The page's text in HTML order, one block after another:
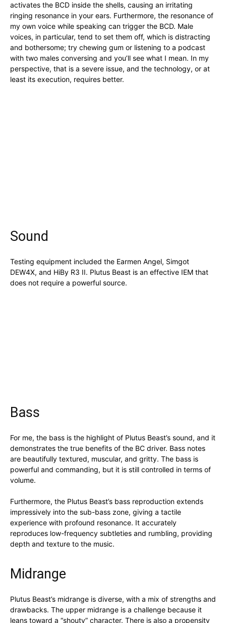
activates the BCD inside the shells, causing an irritating
ringing resonance in your ears. Furthermore, the resonance of
my own voice while speaking can trigger the BCD. Male
voices, in particular, tend to set them off, which is distracting
and bothersome; try chewing gum or listening to a podcast
with two males conversing and you’ll see what I mean. In my
perspective, that is a severe issue, and the technology, or at
least its execution, requires better.
Sound
Testing equipment included the Earmen Angel, Simgot
DEW4X, and HiBy R3 II. Plutus Beast is an effective IEM that
does not require a powerful source.
Bass
For me, the bass is the highlight of Plutus Beast’s sound, and it
demonstrates the true benefits of the BC driver. Bass notes
are beautifully textured, muscular, and gritty. The bass is
powerful and commanding, but it is still controlled in terms of
volume.
Furthermore, the Plutus Beast’s bass reproduction extends
impressively into the sub-bass zone, giving a tactile
experience with profound resonance. It accurately
reproduces low-frequency subtleties and rumbling, providing
depth and texture to the music.
Midrange
Plutus Beast’s midrange is diverse, with a mix of strengths and
drawbacks. The upper midrange is a challenge because it
leans toward a “shouty” character. There is also a propensity